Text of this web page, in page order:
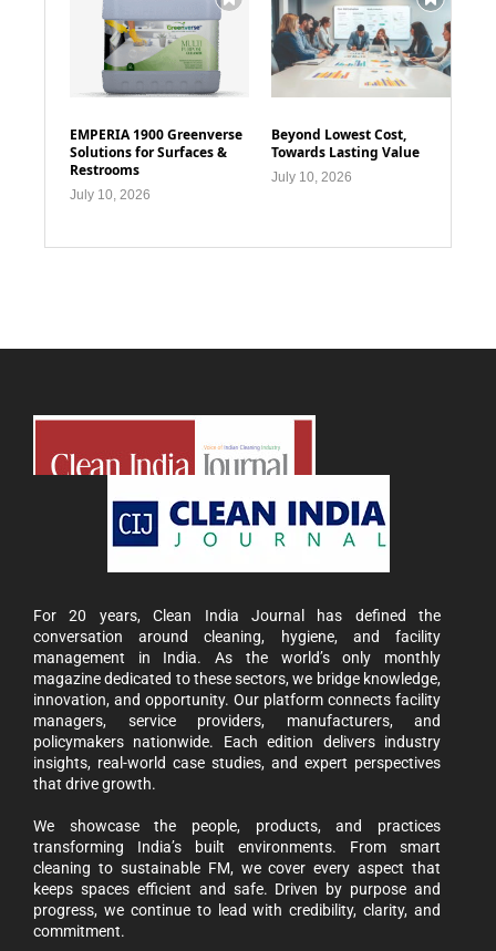
EMPERIA 1900 Greenverse
Solutions for Surfaces &
Restrooms
July 10, 2026
Beyond Lowest Cost,
Towards Lasting Value
July 10, 2026
For 20 years, Clean India Journal has defined the
conversation around cleaning, hygiene, and facility
management in India. As the world’s only monthly
magazine dedicated to these sectors, we bridge knowledge,
innovation, and opportunity. Our platform connects facility
managers, service providers, manufacturers, and
policymakers nationwide. Each edition delivers industry
insights, real-world case studies, and expert perspectives
that drive growth.
We showcase the people, products, and practices
transforming India’s built environments. From smart
cleaning to sustainable FM, we cover every aspect that
keeps spaces efficient and safe. Driven by purpose and
progress, we continue to lead with credibility, clarity, and
commitment.